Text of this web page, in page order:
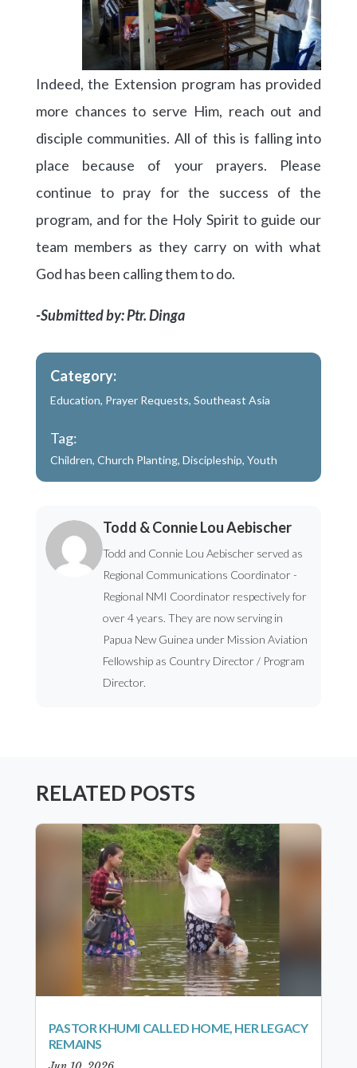
Indeed, the Extension program has provided
more chances to serve Him, reach out and
disciple communities. All of this is falling into
place because of your prayers. Please
continue to pray for the success of the
program, and for the Holy Spirit to guide our
team members as they carry on with what
God has been calling them to do.
-Submitted by: Ptr. Dinga
Category:
Education, Prayer Requests, Southeast Asia
Tag:
Children, Church Planting, Discipleship, Youth
Todd & Connie Lou Aebischer
Todd and Connie Lou Aebischer served as
Regional Communications Coordinator -
Regional NMI Coordinator respectively for
over 4 years. They are now serving in
Papua New Guinea under Mission Aviation
Fellowship as Country Director / Program
Director.
RELATED POSTS
PASTOR KHUMI CALLED HOME, HER LEGACY
REMAINS